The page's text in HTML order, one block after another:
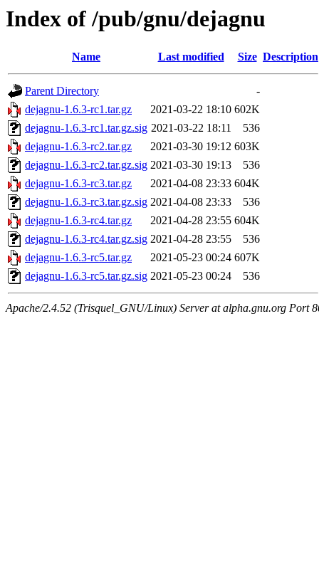
Index of /pub/gnu/dejagnu
Name Last modified Size Description
Parent Directory
-
dejagnu-1.6.3-rc1.tar.gz
2021-03-22 18:10 602K
dejagnu-1.6.3-rc1.tar.gz.sig 2021-03-22 18:11
536
dejagnu-1.6.3-rc2.tar.gz
2021-03-30 19:12 603K
dejagnu-1.6.3-rc2.tar.gz.sig 2021-03-30 19:13
536
dejagnu-1.6.3-rc3.tar.gz
2021-04-08 23:33 604K
dejagnu-1.6.3-rc3.tar.gz.sig 2021-04-08 23:33
536
dejagnu-1.6.3-rc4.tar.gz
2021-04-28 23:55 604K
dejagnu-1.6.3-rc4.tar.gz.sig 2021-04-28 23:55
536
dejagnu-1.6.3-rc5.tar.gz
2021-05-23 00:24 607K
dejagnu-1.6.3-rc5.tar.gz.sig 2021-05-23 00:24 536
Apache/2.4.52 (Trisquel_GNU/Linux) Server at alpha.gnu.org Port